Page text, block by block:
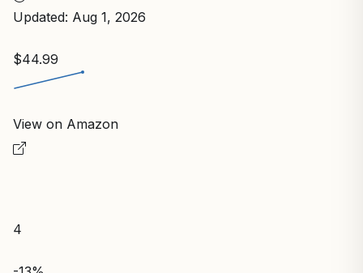
Updated: Aug 1, 2026
$44.99
View on Amazon
4